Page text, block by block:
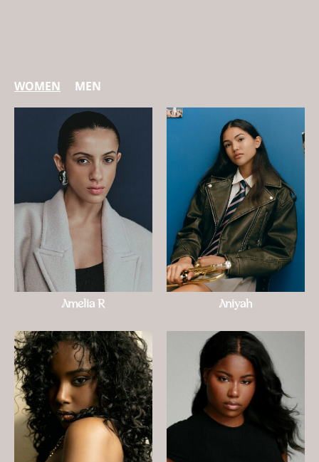
WOMEN MEN
Amelia R Aniyah